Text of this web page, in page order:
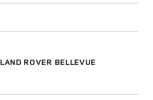
LAND ROVER BELLEVUE